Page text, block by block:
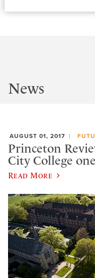
News
AUGUST 01, 2017
Princeton
City College
Read More